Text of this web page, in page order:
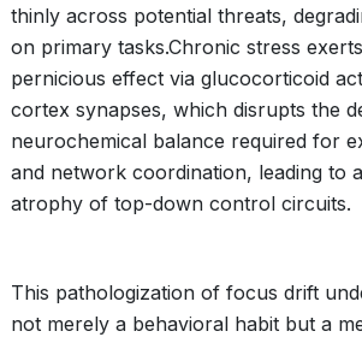
thinly across potential threats,
on primary tasks.Chronic stress
pernicious effect via glucocorticoid
cortex synapses, which disrupts the
neurochemical balance required for
and network coordination, leading to
atrophy of top-down control circuits.
This pathologization of focus drift
not merely a behavioral habit but a